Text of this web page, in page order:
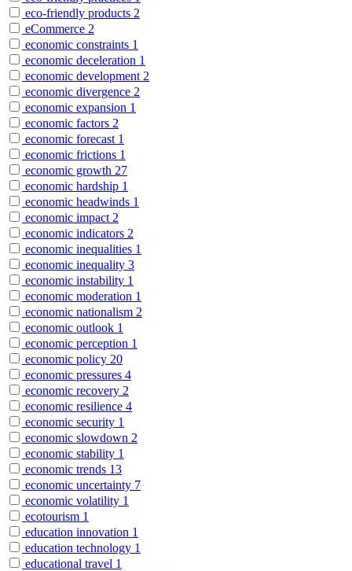
eco-friendly products 2
eCommerce 2
economic constraints 1
economic deceleration 1
economic development 2
economic divergence 2
economic expansion 1
economic factors 2
economic forecast 1
economic frictions 1
economic growth 27
economic hardship 1
economic headwinds 1
economic impact 2
economic indicators 2
economic inequalities 1
economic inequality 3
economic instability 1
economic moderation 1
economic nationalism 2
economic outlook 1
economic perception 1
economic policy 20
economic pressures 4
economic recovery 2
economic resilience 4
economic security 1
economic slowdown 2
economic stability 1
economic trends 13
economic uncertainty 7
economic volatility 1
ecotourism 1
education innovation 1
education technology 1
educational travel 1